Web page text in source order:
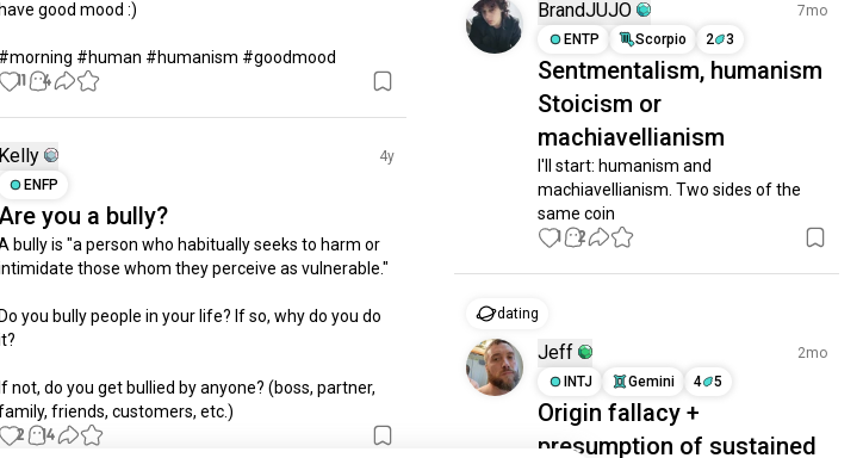
have good mood :)
#morning #human #humanism #goodmood
11 4
Kelly
4y
ENFP
Are you a bully?
bully is "a person who habitually seeks to harm or
those whom they perceive as vulnerable."
Do you bully people in your life? If so, why do you do
If not, do you get bullied by anyone? (boss, partner,
friends, customers, etc.)
2 14
BrandJUJO
7mo
ENTP
Scorpio 2 3
Sentmentalism, humanism
Stoicism or
machiavellianism
I'll start: humanism and
machiavellianism. Two sides of the
same coin
1 2
dating
Jeff
2mo
INTJ
Gemini 4 5
Origin fallacy +
presumption of sustained
just signed up.
just signed up.